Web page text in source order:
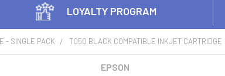
LOYALTY PROGRAM
- SINGLE PACK T050 BLACK COMPATIBLE INKJET CARTRIDGE
EPSON